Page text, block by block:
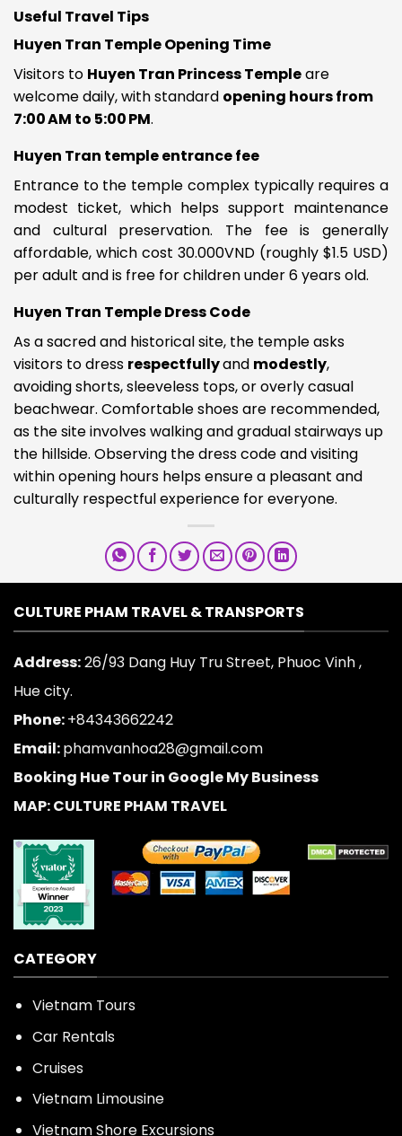
Useful Travel Tips
Huyen Tran Temple Opening Time
Visitors to Huyen Tran Princess Templeare
welcome daily, with standard opening hours from
7:00 AM to 5:00 PM.
Huyen Tran temple entrance fee
Entrance to the temple complex typically requires a
modest ticket, which helps support maintenance
and cultural preservation. The fee is generally
affordable, which cost 30.000VND (roughly $1.5 USD)
per adult and is free for children under 6 years old.
Huyen Tran Temple Dress Code
As a sacred and historical site, the temple asks
visitors to dress respectfullyand modestly,
avoiding shorts, sleeveless tops, or overly casual
beachwear. Comfortable shoes are recommended,
as the site involves walking and gradual stairways up
the hillside. Observing the dress code and visiting
within opening hours helps ensure a pleasant and
culturally respectful experience for everyone.
CULTURE PHAM TRAVEL & TRANSPORTS
Address:26/93 Dang Huy Tru Street, Phuoc Vinh ,
Hue city.
Phone:+84343662242
Email:phamvanhoa28@gmail.com
Booking Hue Tour in Google My Business
MAP: CULTURE PHAM TRAVEL
CATEGORY
Vietnam Tours
Car Rentals
Cruises
Vietnam Limousine
Vietnam Shore Excursions